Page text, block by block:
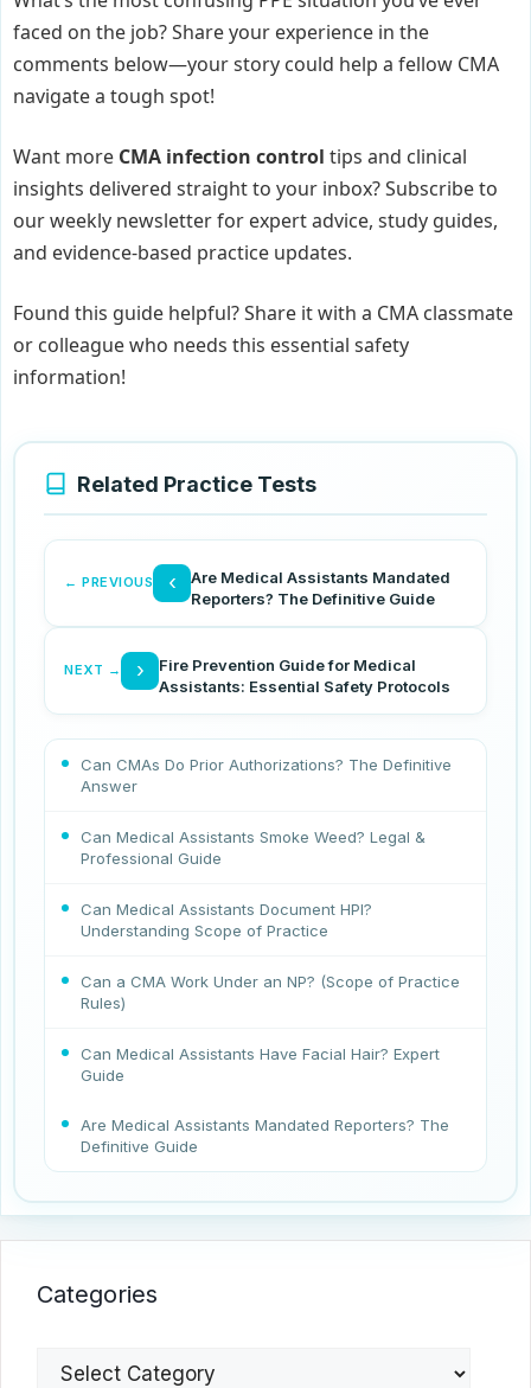
faced on the job? Share your experience in the
comments below—your story could help a fellow CMA
navigate a tough spot!
Want more CMA infection control tips and clinical
insights delivered straight to your inbox? Subscribe to
our weekly newsletter for expert advice, study guides,
and evidence-based practice updates.
Found this guide helpful? Share it with a CMA classmate
or colleague who needs this essential safety
information!
Related Practice Tests
← PREVIOUS
Are Medical Assistants Mandated
Reporters? The Definitive Guide
‹
NEXT →
Fire Prevention Guide for Medical
Assistants: Essential Safety Protocols
›
Can CMAs Do Prior Authorizations? The Definitive
Answer
Can Medical Assistants Smoke Weed? Legal &
Professional Guide
Can Medical Assistants Document HPI?
Understanding Scope of Practice
Can a CMA Work Under an NP? (Scope of Practice
Rules)
Can Medical Assistants Have Facial Hair? Expert
Guide
Are Medical Assistants Mandated Reporters? The
Definitive Guide
Categories
Categories